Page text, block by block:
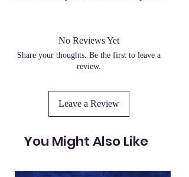
No Reviews Yet
Share your thoughts. Be the first to leave a
review.
Leave a Review
You Might Also Like